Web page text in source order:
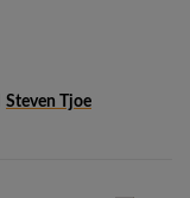
Steven Tjoe